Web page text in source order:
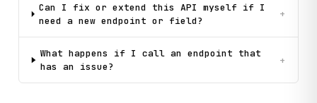
Can I fix or extend this API myself if I
need a new endpoint or field?
+
What happens if I call an endpoint that
has an issue?
+